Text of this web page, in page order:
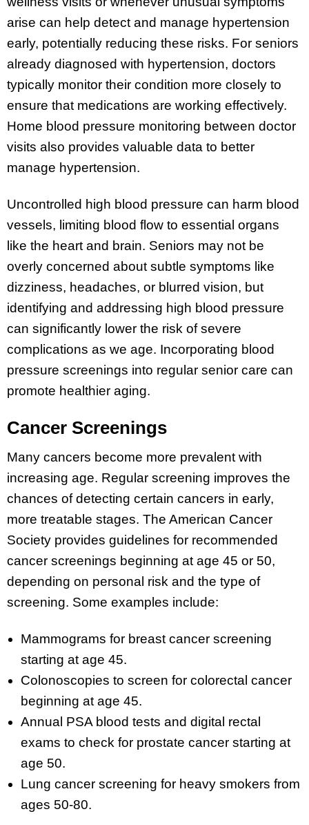
arise can help detect and manage hypertension
early, potentially reducing these risks. For seniors
already diagnosed with hypertension, doctors
typically monitor their condition more closely to
ensure that medications are working effectively.
Home blood pressure monitoring between doctor
visits also provides valuable data to better
manage hypertension.
Uncontrolled high blood pressure can harm blood
vessels, limiting blood flow to essential organs
like the heart and brain. Seniors may not be
overly concerned about subtle symptoms like
dizziness, headaches, or blurred vision, but
identifying and addressing high blood pressure
can significantly lower the risk of severe
complications as we age. Incorporating blood
pressure screenings into regular senior care can
promote healthier aging.
Cancer Screenings
Many cancers become more prevalent with
increasing age. Regular screening improves the
chances of detecting certain cancers in early,
more treatable stages. The American Cancer
Society provides guidelines for recommended
cancer screenings beginning at age 45 or 50,
depending on personal risk and the type of
screening. Some examples include:
Mammograms for breast cancer screening
starting at age 45.
Colonoscopies to screen for colorectal cancer
beginning at age 45.
Annual PSA blood tests and digital rectal
exams to check for prostate cancer starting at
age 50.
Lung cancer screening for heavy smokers from
ages 50-80.